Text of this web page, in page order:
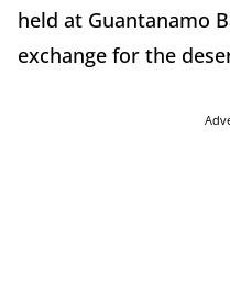
held at Guantanamo
exchange for the